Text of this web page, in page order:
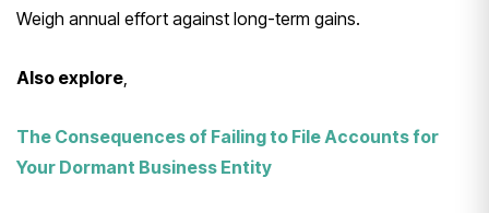
Weigh annual effort against long-term gains.
Also explore
The Consequences of Failing to File Accounts for
Your Dormant Business Entity